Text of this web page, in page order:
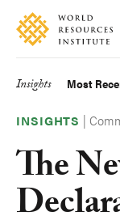
Skip
main
Accessibility
Making
Big
Happen
Main
Insights Most
INSIGHTS |
The